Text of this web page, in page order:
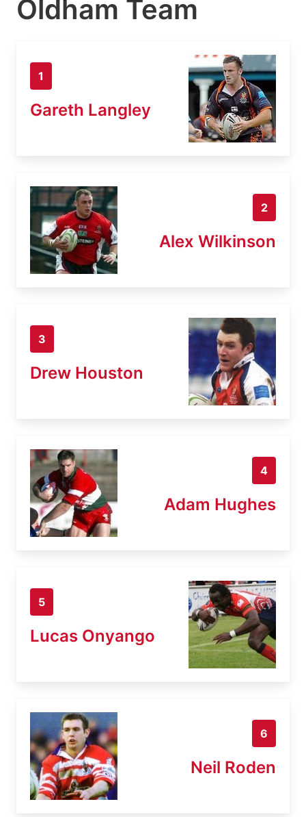
Oldham Team
1
Gareth Langley
2
Alex Wilkinson
3
Drew Houston
4
Adam Hughes
5
Lucas Onyango
6
Neil Roden